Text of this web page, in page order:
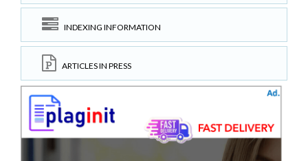
INDEXING INFORMATION
ARTICLES IN PRESS